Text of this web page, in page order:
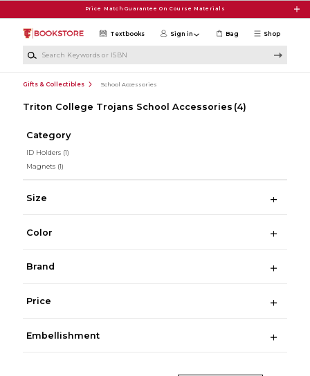
Price Match Guarantee On Course Materials
Shop
Textbooks Sign in Bag
Gifts & Collectibles School Accessories
Triton College Trojans School Accessories (4)
Category
ID Holders (1)
Magnets (1)
Size
Color
Brand
Price
Embellishment